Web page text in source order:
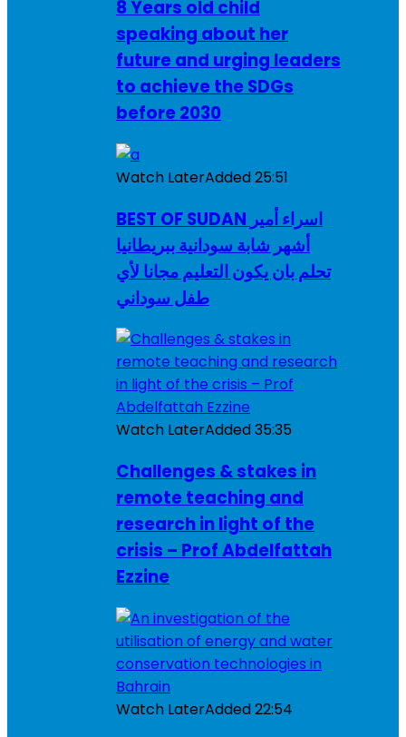
8 Years old child
speaking about her
future and urging leaders
to achieve the SDGs
before 2030
Watch LaterAdded25:51
BEST OF SUDAN اسراء أمير
أشهر شابة سودانية ببريطانيا
تحلم بان يكون التعليم مجانا لأي
طفل سوداني
Watch LaterAdded35:35
Challenges & stakes in
remote teaching and
research in light of the
crisis – Prof Abdelfattah
Ezzine
Watch LaterAdded22:54